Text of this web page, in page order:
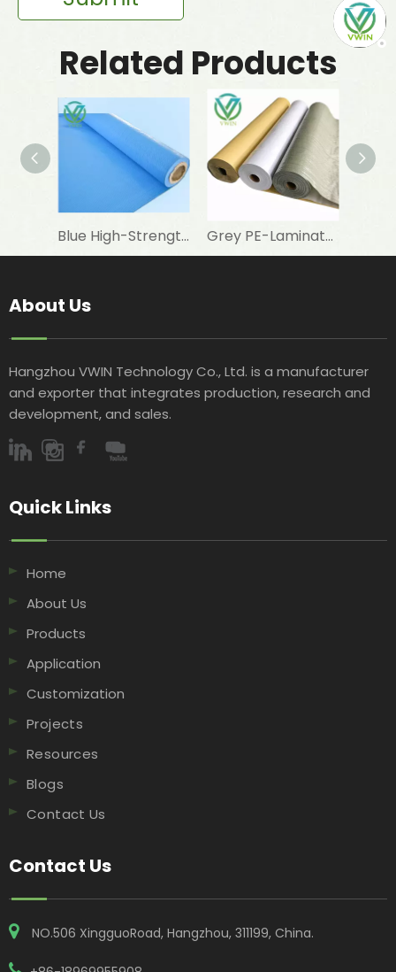
Related Products
Blue High-Strength Woven Fabric for Swimming Pool Foam Lamination Grey PE-Laminated Woven Fabric for Aluminum Foil Lamination in Building Insulation
About Us
Hangzhou VWIN Technology Co., Ltd. is a manufacturer
and exporter that integrates production, research and
development, and sales.​​​​​​​
Quick Links​​​​​​​
Home
About Us
Products
Application
Customization
Projects
Resources
Blogs
Contact Us
Contact Us
NO.506 XingguoRoad, Hangzhou, 311199, China​​​​​​​.